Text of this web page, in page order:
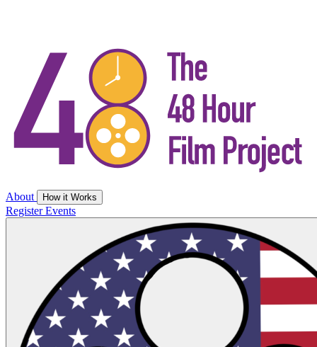
About How it Works
RegisterEvents